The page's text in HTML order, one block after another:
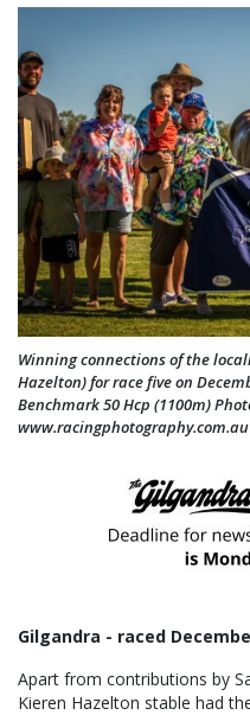
Winning connections of the
Hazelton) for race five on
Benchmark 50 Hcp (1100m)
www.racingphotography.com.au
Gilgandra - raced
Apart from contributions by
Kieren Hazelton stable had